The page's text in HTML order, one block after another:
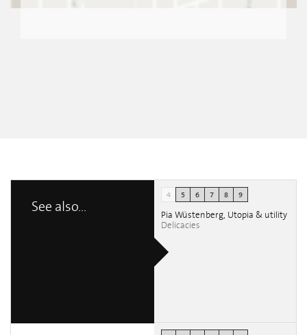
See also...
4 5 6 7 8 9
Pia Wüstenberg, Utopia & utility
Delicacies